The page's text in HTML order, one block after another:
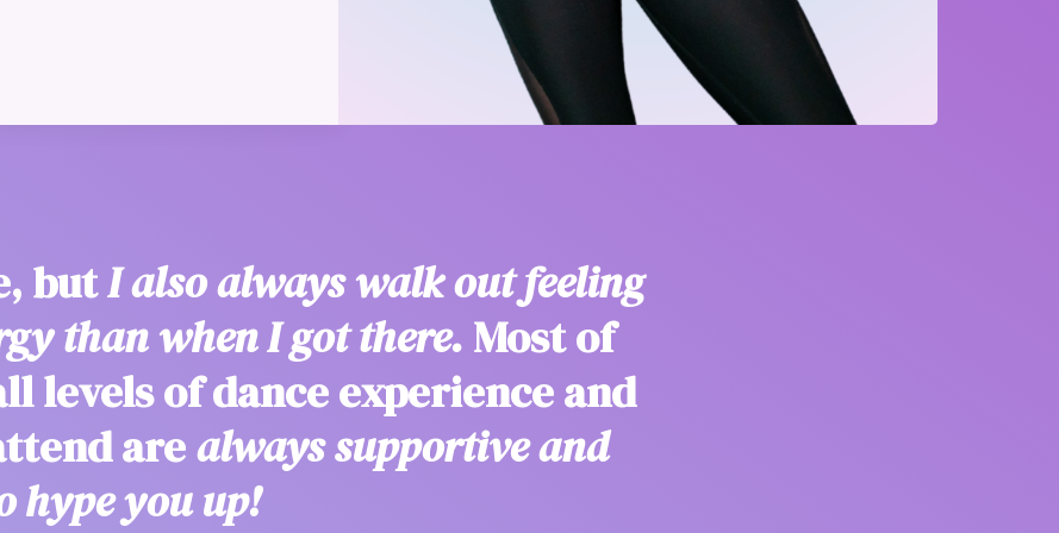
butI also always walk out feeling
than when I got there. Most of
levels of dance experience and
arealways supportive and
hype you up!